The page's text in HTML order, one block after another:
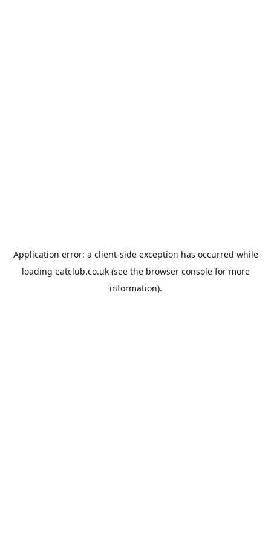
Application error: a client-side exception has occurred while
loading eatclub.co.uk(see the browser consolefor more
information).